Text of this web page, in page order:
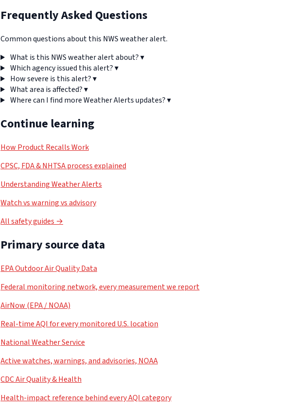
Frequently Asked Questions
Common questions about this NWS weather alert.
What is this NWS weather alert about?▾
Which agency issued this alert?▾
How severe is this alert?▾
What area is affected?▾
Where can I find more Weather Alerts updates?▾
Continue learning
How Product Recalls Work
CPSC, FDA & NHTSA process explained
Understanding Weather Alerts
Watch vs warning vs advisory
All safety guides →
Primary source data
EPA Outdoor Air Quality Data
Federal monitoring network, every measurement we report
AirNow (EPA / NOAA)
Real-time AQI for every monitored U.S. location
National Weather Service
Active watches, warnings, and advisories, NOAA
CDC Air Quality & Health
Health-impact reference behind every AQI category